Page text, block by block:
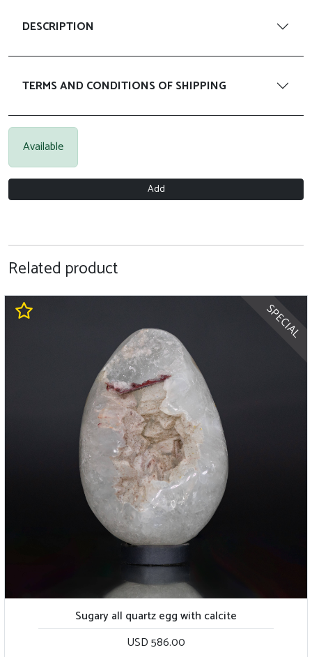
DESCRIPTION
TERMS AND CONDITIONS OF SHIPPING
Available
Add
Related product
SPECIAL
Sugary all quartz egg with calcite
USD 586.00